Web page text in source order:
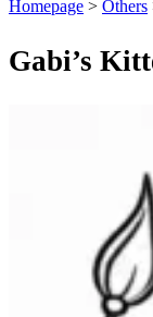
Homepage > Others
Gabi’s